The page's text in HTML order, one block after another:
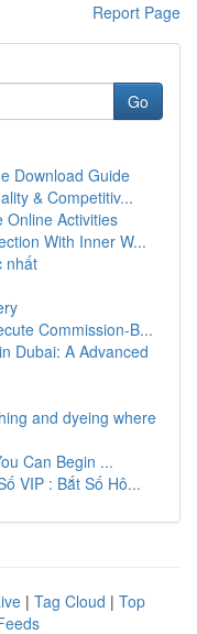
Report Page
Go
Download Guide
& Competitiv...
Online Activities
With Inner W...
nhất
Commission-B...
Dubai: A Advanced
and dyeing where
Can Begin ...
VIP : Bắt Số Hô...
| Tag Cloud | Top